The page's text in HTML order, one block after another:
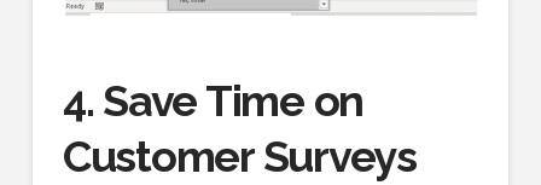
4. Save Time on
Customer Surveys